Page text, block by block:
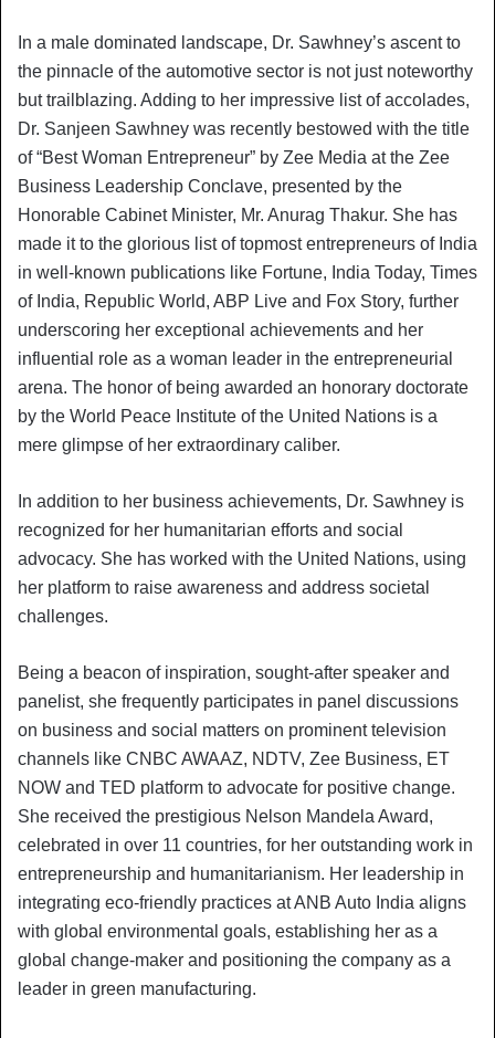
In a male dominated landscape, Dr. Sawhney’s ascent to
the pinnacle of the automotive sector is not just noteworthy
but trailblazing. Adding to her impressive list of accolades,
Dr. Sanjeen Sawhney was recently bestowed with the title
of “Best Woman Entrepreneur” by Zee Media at the Zee
Business Leadership Conclave, presented by the
Honorable Cabinet Minister, Mr. Anurag Thakur. She has
made it to the glorious list of topmost entrepreneurs of India
in well-known publications like Fortune, India Today, Times
of India, Republic World, ABP Live and Fox Story, further
underscoring her exceptional achievements and her
influential role as a woman leader in the entrepreneurial
arena. The honor of being awarded an honorary doctorate
by the World Peace Institute of the United Nations is a
mere glimpse of her extraordinary caliber.
In addition to her business achievements, Dr. Sawhney is
recognized for her humanitarian efforts and social
advocacy. She has worked with the United Nations, using
her platform to raise awareness and address societal
challenges.
Being a beacon of inspiration, sought-after speaker and
panelist, she frequently participates in panel discussions
on business and social matters on prominent television
channels like CNBC AWAAZ, NDTV, Zee Business, ET
NOW and TED platform to advocate for positive change.
She received the prestigious Nelson Mandela Award,
celebrated in over 11 countries, for her outstanding work in
entrepreneurship and humanitarianism. Her leadership in
integrating eco-friendly practices at ANB Auto India aligns
with global environmental goals, establishing her as a
global change-maker and positioning the company as a
leader in green manufacturing.